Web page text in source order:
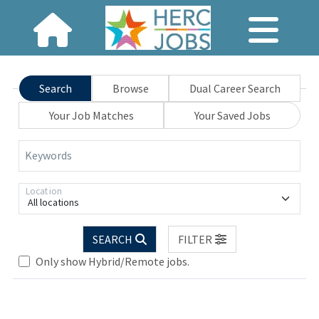
Search Browse
Dual Career Search
Your Job Matches
Your Saved Jobs
Keywords
All locations
Location
SEARCH
FILTER
Only show Hybrid/Remote jobs.